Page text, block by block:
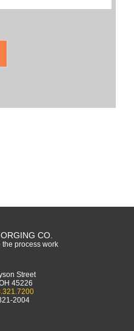
CO.
the process work
Street
45226
2004